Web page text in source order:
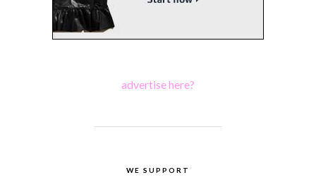
advertise here?
WE SUPPORT